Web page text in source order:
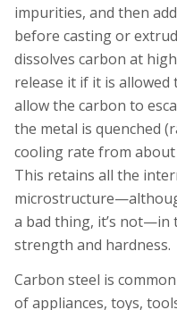
impurities, and then
before casting or
dissolves carbon at
release it if it is allowed
allow the carbon to
the metal is quenched
cooling rate from about
This retains all the
a bad thing, it’s not—in
strength and hardness.
Carbon steel is
of appliances, toys,